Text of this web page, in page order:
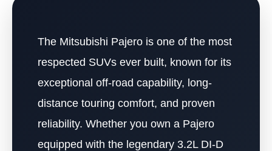
The Mitsubishi Pajero is one of the most
respected SUVs ever built, known for its
exceptional off-road capability, long-
distance touring comfort, and proven
reliability. Whether you own a Pajero
equipped with the legendary 3.2L DI-D